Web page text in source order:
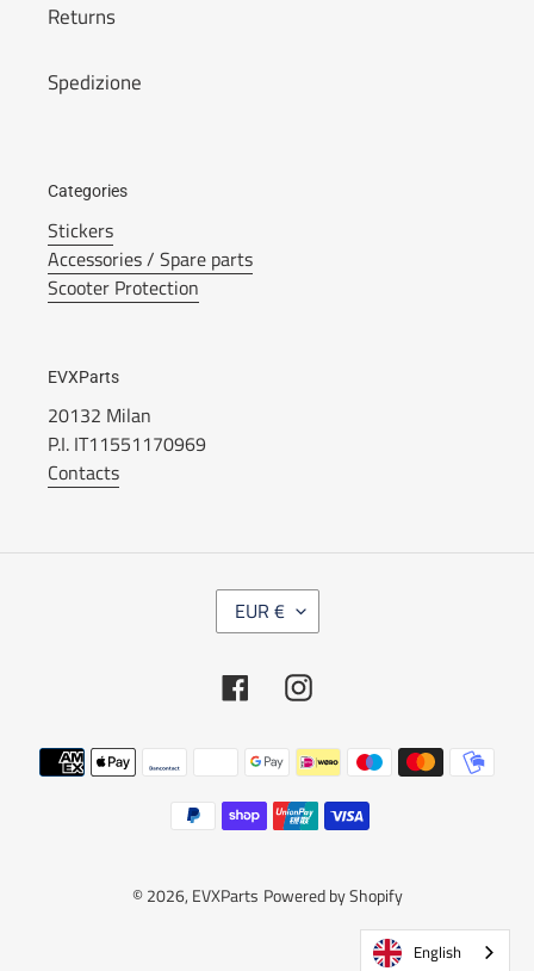
Returns
Spedizione
Categories
Stickers
Accessories / Spare parts
Scooter Protection
EVXParts
20132 Milan
P.I. IT11551170969
Contacts
EUR €
FacebookInstagram
Payment
methods
© 2026, EVXParts Powered by Shopify
English